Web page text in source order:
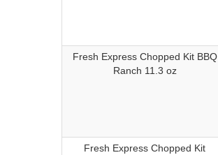
Fresh Express Chopped Kit BBQ
Ranch 11.3 oz
Fresh Express Chopped Kit